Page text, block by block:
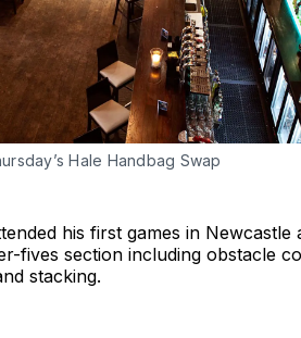
Hale Handbag Swap
his first games in Newcastle
fives section including obstacle
stacking.